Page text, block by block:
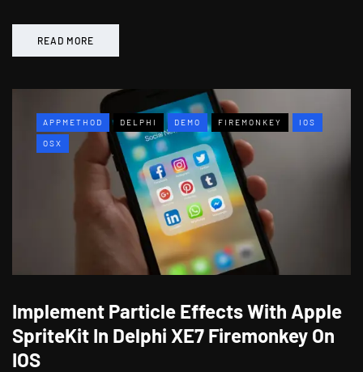
READ MORE
APPMETHOD DELPHI DEMO FIREMONKEY IOS
OSX
Implement Particle Effects With Apple
SpriteKit In Delphi XE7 Firemonkey On
IOS